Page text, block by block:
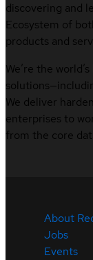
discovering and
Ecosystem of
products and
We’re the
We deliver
enterprises to
from the core
About
Jobs
Events